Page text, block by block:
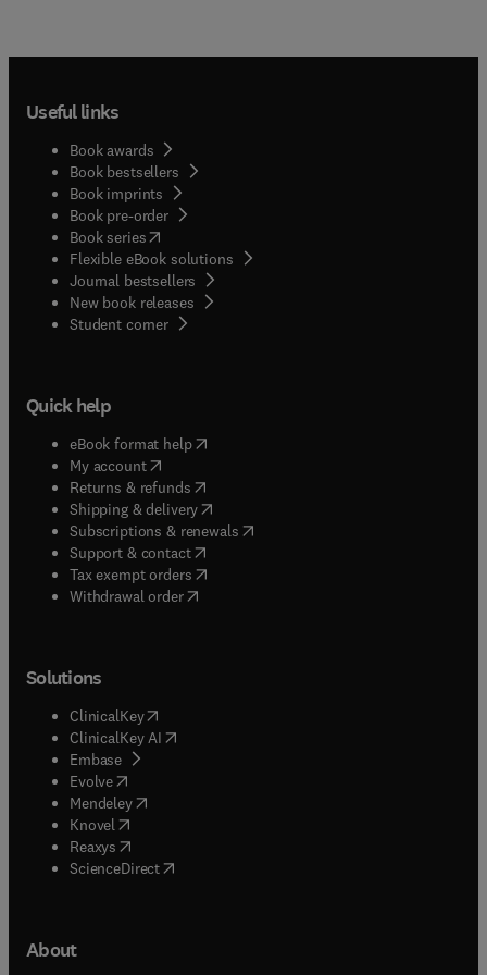
Useful links
Book awards
Book bestsellers
Book imprints
Book pre-order
Book series(opens in new tab/window
Flexible eBook solutions
Journal bestsellers
New book releases
Student corner( opens in new tab/window
Quick help
eBook format help( opens in new tab/window
My account( opens in new tab/window
Returns & refunds( opens in new tab/window
Shipping & delivery(opens in new tab/window
Subscriptions & renewals( opens in new tab/window
Support & contact( opens in new tab/window
Tax exempt orders( opens in new tab/window
Withdrawal order
Solutions
ClinicalKey(opens in new tab/window
ClinicalKey AI opens in new tab/window
Embase( opens in new tab/window
Evolve(opens in new tab/window
Mendeley( opens in new tab/window
Knovel (opens in new tab/window
Reaxys (opens in new tab/window
ScienceDirect(opens in new tab/window
About